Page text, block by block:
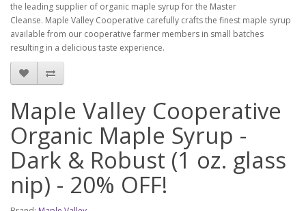
the leading supplier of organic maple syrup for the Master
Cleanse. Maple Valley Cooperative carefully crafts the finest maple syrup
available from our cooperative farmer members in small batches
resulting in a delicious taste experience.
Maple Valley Cooperative
Organic Maple Syrup -
Dark & Robust (1 oz. glass
nip) - 20% OFF!